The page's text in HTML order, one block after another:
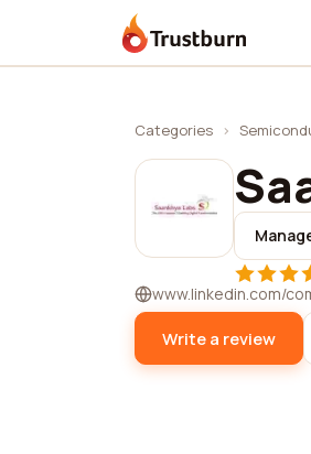
Trustburn
Categories ›
www.linkedin.com/
Write a review